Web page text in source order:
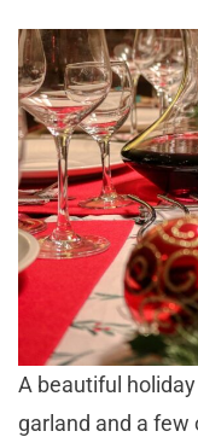
A beautiful
garland and a few